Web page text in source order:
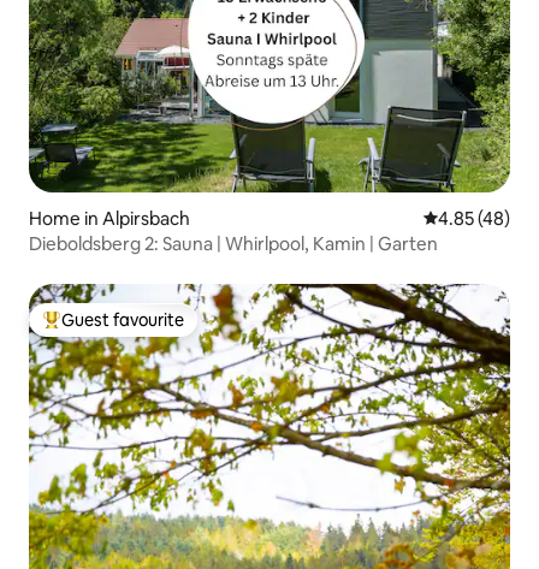
Home in Alpirsbach 4.85 out of 5
4.85 (48)
Dieboldsberg 2: Sauna | Whirlpool, Kamin | Garten
Top guest favourite
Guest favourite